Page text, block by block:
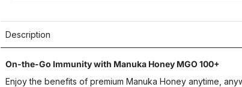
Description
On-the-Go Immunity with Manuka Honey MGO 100+
Enjoy the benefits of premium Manuka Honey anytime,